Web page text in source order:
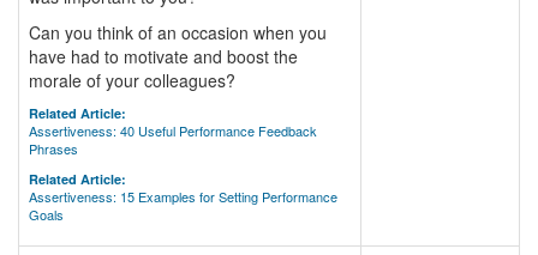
Can you think of an occasion when you
have had to motivate and boost the
morale of your colleagues?
Related Article:
Assertiveness: 40 Useful Performance Feedback
Phrases
Related Article:
Assertiveness: 15 Examples for Setting Performance
Goals